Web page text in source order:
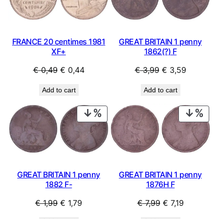
FRANCE 20 centimes 1981
XF+
€0,49 Original
was:
€ 0,49.
€ 0,44Current
€ 0,44.
Add to cart
GREAT BRITAIN 1 penny
1862(?) F
€3,99 Original
was:
€ 3,99.
€ 3,59Current
€ 3,59.
Add to cart
PRODUCT
ON
SALE
GREAT BRITAIN 1 penny
1882 F-
€1,99 Original
€ 1,79
ON
GREAT BRITAIN 1 penny
1876H F
€7,99 Original
€ 7,19Current